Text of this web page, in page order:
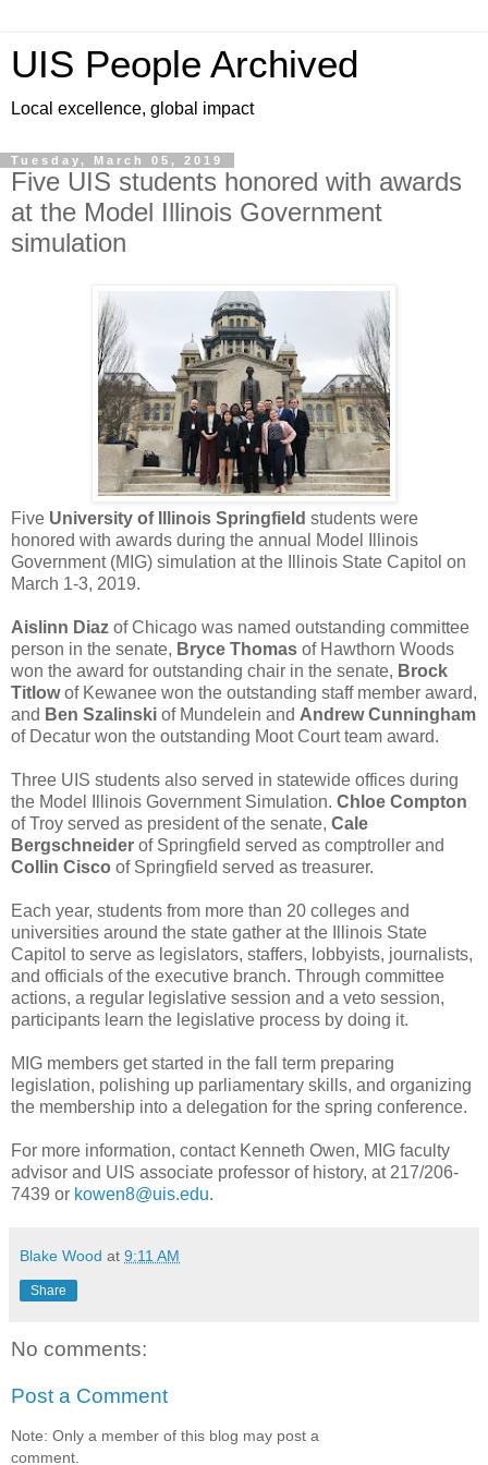
UIS People Archived
Local excellence, global impact
Tuesday, March 05, 2019
Five UIS students honored with awards
at the Model Illinois Government
simulation
Five University of Illinois Springfield students were
honored with awards during the annual Model Illinois
Government (MIG) simulation at the Illinois State Capitol on
March 1-3, 2019.
Aislinn Diaz of Chicago was named outstanding committee
person in the senate, Bryce Thomas of Hawthorn Woods
won the award for outstanding chair in the senate, Brock
Titlowof Kewanee won the outstanding staff member award,
and Ben Szalinski of Mundelein and Andrew Cunningham
of Decatur won the outstanding Moot Court team award.
Three UIS students also served in statewide offices during
the Model Illinois Government Simulation. Chloe Compton
of Troy served as president of the senate, Cale
Bergschneider of Springfield served as comptroller and
Collin Cisco of Springfield served as treasurer.
Each year, students from more than 20 colleges and
universities around the state gather at the Illinois State
Capitol to serve as legislators, staffers, lobbyists, journalists,
and officials of the executive branch. Through committee
actions, a regular legislative session and a veto session,
participants learn the legislative process by doing it.
MIG members get started in the fall term preparing
legislation, polishing up parliamentary skills, and organizing
the membership into a delegation for the spring conference.
For more information, contact Kenneth Owen, MIG faculty
advisor and UIS associate professor of history, at 217/206-
7439 or kowen8@uis.edu.
Blake Wood at 9:11 AM
Share
No comments:
Post a Comment
Note: Only a member of this blog may post a
comment.